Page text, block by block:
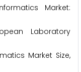
Market:
Laboratory
Market Size,